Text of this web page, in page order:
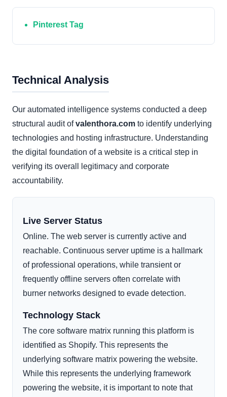
Pinterest Tag
Technical Analysis
Our automated intelligence systems conducted a deep
structural audit ofvalenthora.com to identify underlying
technologies and hosting infrastructure. Understanding
the digital foundation of a website is a critical step in
verifying its overall legitimacy and corporate
accountability.
Live Server Status
Online. The web server is currently active and
reachable. Continuous server uptime is a hallmark
of professional operations, while transient or
frequently offline servers often correlate with
burner networks designed to evade detection.
Technology Stack
The core software matrix running this platform is
identified as Shopify. This represents the
underlying software matrix powering the website.
While this represents the underlying framework
powering the website, it is important to note that